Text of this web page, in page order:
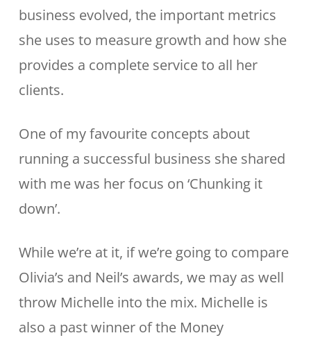
business evolved, the important metrics
she uses to measure growth and how she
provides a complete service to all her
clients.
One of my favourite concepts about
running a successful business she shared
with me was her focus on ‘Chunking it
down’.
While we’re at it, if we’re going to compare
Olivia’s and Neil’s awards, we may as well
throw Michelle into the mix. Michelle is
also a past winner of the Money